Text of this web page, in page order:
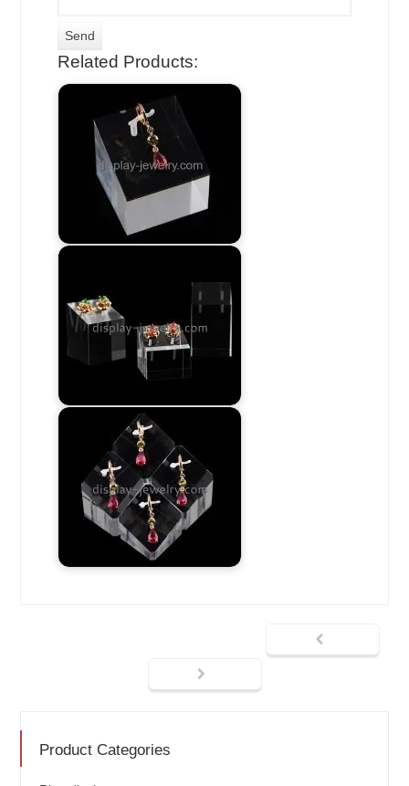
Related Products:
Product Categories